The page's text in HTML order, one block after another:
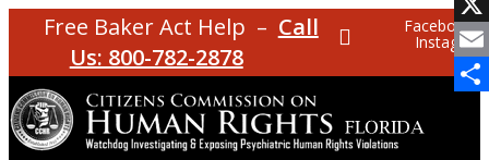
Free Baker Act Help – Call
Us: 800-782-2878
Facebook
Instagram
X
Email